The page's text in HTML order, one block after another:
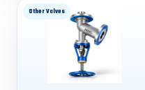
Other Valves